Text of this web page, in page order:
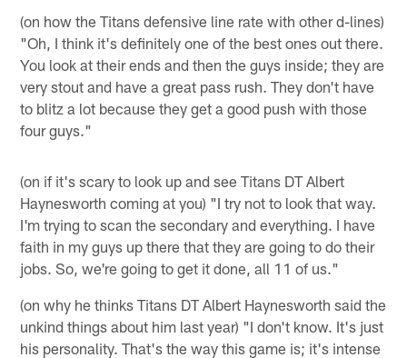
(on how the Titans defensive line rate with other d-lines)
"Oh, I think it's definitely one of the best ones out there.
You look at their ends and then the guys inside; they are
very stout and have a great pass rush. They don't have
to blitz a lot because they get a good push with those
four guys."
(on if it's scary to look up and see Titans DT Albert
Haynesworth coming at you) "I try not to look that way.
I'm trying to scan the secondary and everything. I have
faith in my guys up there that they are going to do their
jobs. So, we're going to get it done, all 11 of us."
(on why he thinks Titans DT Albert Haynesworth said the
unkind things about him last year) "I don't know. It's just
his personality. That's the way this game is; it's intense